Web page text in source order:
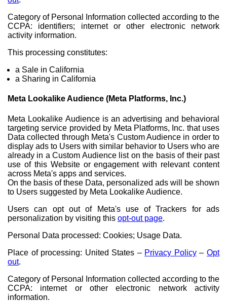
Category of Personal Information collected according to the
CCPA: identifiers; internet or other electronic network
activity information.
This processing constitutes:
a Sale in California
a Sharing in California
Meta Lookalike Audience (Meta Platforms, Inc.)
Meta Lookalike Audience is an advertising and behavioral
targeting service provided by Meta Platforms, Inc. that uses
Data collected through Meta's Custom Audience in order to
display ads to Users with similar behavior to Users who are
already in a Custom Audience list on the basis of their past
use of this Website or engagement with relevant content
across Meta's apps and services.
On the basis of these Data, personalized ads will be shown
to Users suggested by Meta Lookalike Audience.
Users can opt out of Meta's use of Trackers for ads
personalization by visiting this opt-out page.
Personal Data processed: Cookies; Usage Data.
Place of processing: United States – Privacy Policy–Opt
out.
Category of Personal Information collected according to the
CCPA: internet or other electronic network activity
information.